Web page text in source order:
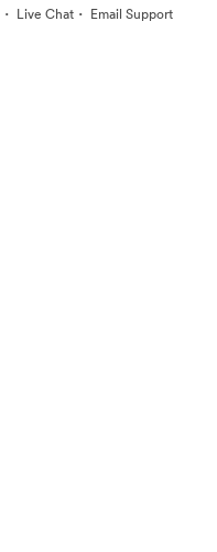
· Live Chat · Email Support